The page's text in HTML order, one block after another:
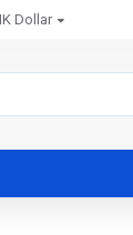
Dollar